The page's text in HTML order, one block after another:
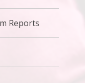
Reports